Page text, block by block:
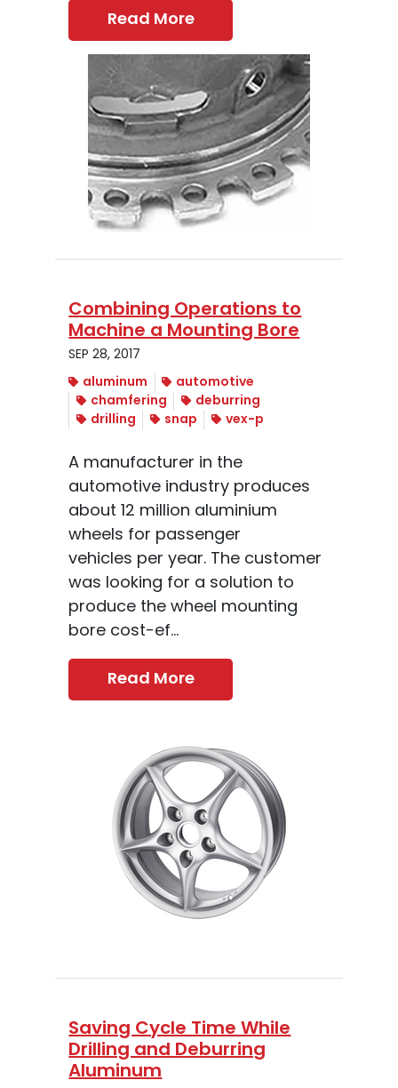
Read More
Combining Operations to
Machine a Mounting Bore
SEP 28, 2017
aluminum
automotive
chamfering
deburring
drilling
snap vex-p
A manufacturer in the
automotive industry produces
about 12 million aluminium
wheels for passenger
vehicles per year. The customer
was looking for a solution to
produce the wheel mounting
bore cost-ef...
Read More
Saving Cycle Time While
Drilling and Deburring
Aluminum